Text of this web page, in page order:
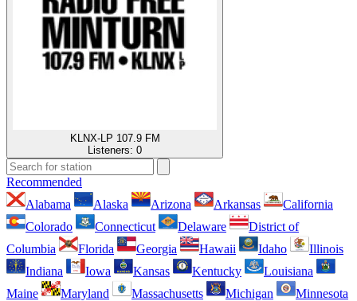
KLNX-LP 107.9 FM
Listeners: 0
Recommended
Alabama
Alaska Arizona Arkansas
California
Colorado
Connecticut Delaware
District of
Columbia
Florida Georgia Hawaii Idaho
Illinois
Indiana
Iowa Kansas Kentucky
Louisiana
Maine
Maryland Massachusetts Michigan
Minnesota